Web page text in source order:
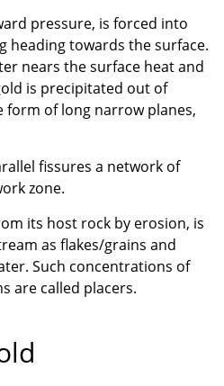
pressure, is forced into
heading towards the surface.
nears the surface heat and
is precipitated out of
form of long narrow planes,
fissures a network of
zone.
its host rock by erosion, is
as flakes/grains and
Such concentrations of
are called placers.